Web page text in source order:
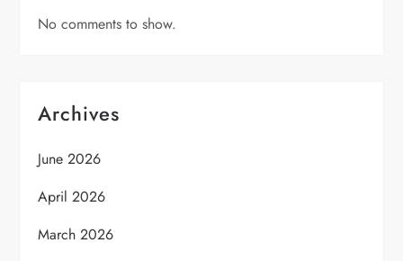
No comments to show.
Archives
June 2026
April 2026
March 2026